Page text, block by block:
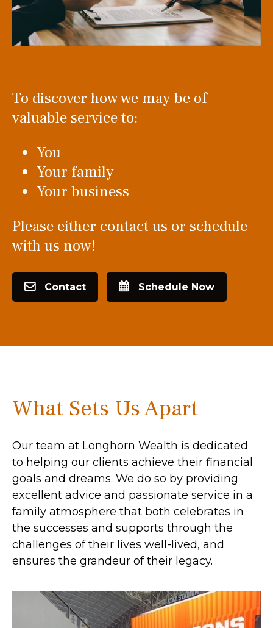
To discover how we may be of
valuable service to:
You
Your family
Your business
Please either contact us or schedule
with us now!
Contact Schedule Now
What Sets Us Apart
Our team at Longhorn Wealth is dedicated
to helping our clients achieve their financial
goals and dreams. We do so by providing
excellent advice and passionate service in a
family atmosphere that both celebrates in
the successes and supports through the
challenges of their lives well-lived, and
ensures the grandeur of their legacy.